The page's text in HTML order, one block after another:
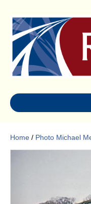
Home / Photo Michael